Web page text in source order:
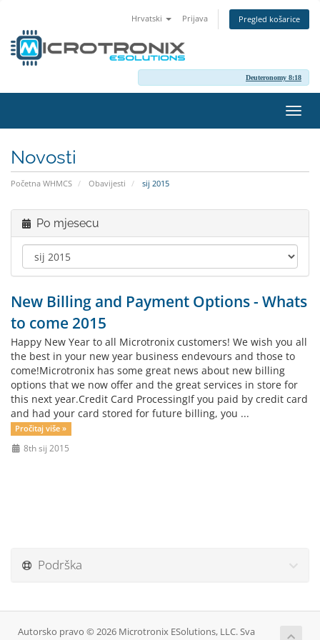
Hrvatski Prijava Pregled košarice
Deuteronomy 8:18
Novosti
Početna WHMCS Obavijesti sij 2015
Po mjesecu
New Billing and Payment Options - Whats
to come 2015
Happy New Year to all Microtronix customers! We wish you all
the best in your new year business endevours and those to
come!Microtronix has some great news about new billing
options that we now offer and the great services in store for
this next year.Credit Card ProcessingIf you paid by credit card
and had your card stored for future billing, you ...
Pročitaj više »
8th sij 2015
Podrška
Autorsko pravo © 2026 Microtronix ESolutions, LLC. Sva